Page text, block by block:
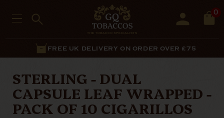
0
FREE UK DELIVERY ON ORDER OVER £75
STERLING - DUAL
CAPSULE LEAF WRAPPED -
PACK OF 10 CIGARILLOS